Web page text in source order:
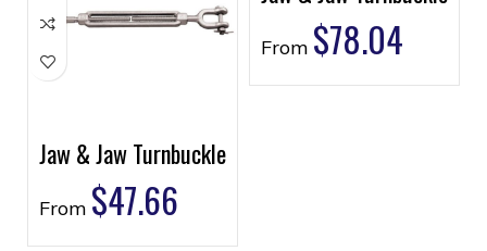
Jaw & Jaw Turnbuckle
From $47.66
From $78.04